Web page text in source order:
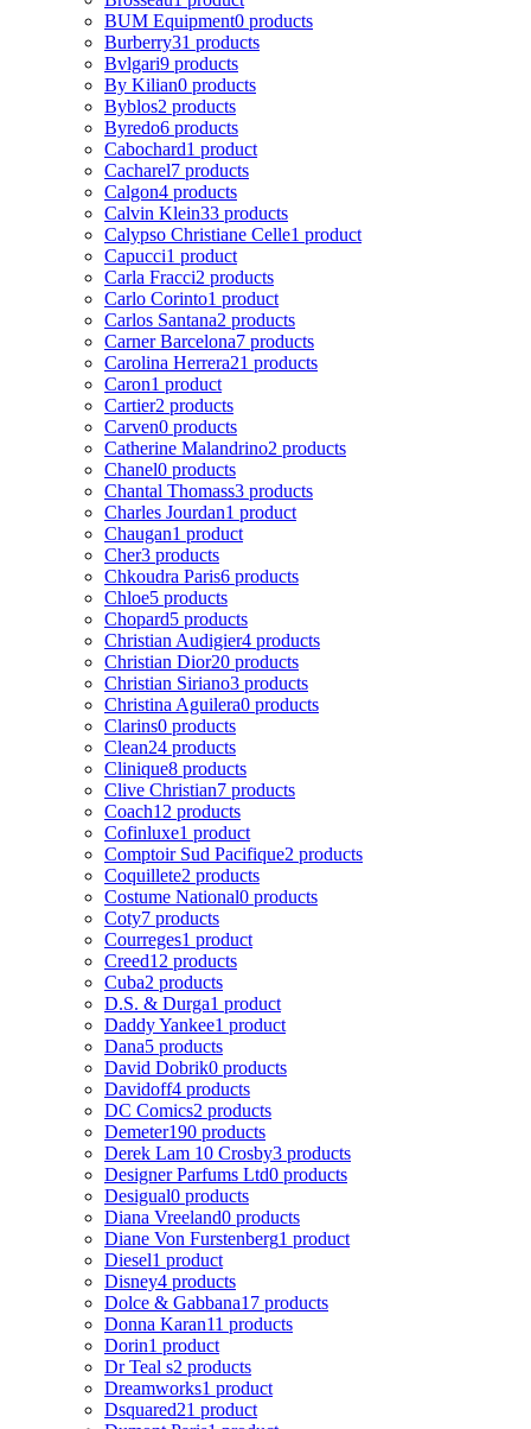
BUM Equipment0 products
Burberry31 products
Bvlgari9 products
By Kilian0 products
Byblos2 products
Byredo6 products
Cabochard1 product
Cacharel7 products
Calgon4 products
Calvin Klein33 products
Calypso Christiane Celle1 product
Capucci1 product
Carla Fracci2 products
Carlo Corinto1 product
Carlos Santana2 products
Carner Barcelona7 products
Carolina Herrera21 products
Caron1 product
Cartier2 products
Carven0 products
Catherine Malandrino2 products
Chanel0 products
Chantal Thomass3 products
Charles Jourdan1 product
Chaugan1 product
Cher3 products
Chkoudra Paris6 products
Chloe5 products
Chopard5 products
Christian Audigier4 products
Christian Dior20 products
Christian Siriano3 products
Christina Aguilera0 products
Clarins0 products
Clean24 products
Clinique8 products
Clive Christian7 products
Coach12 products
Cofinluxe1 product
Comptoir Sud Pacifique2 products
Coquillete2 products
Costume National0 products
Coty7 products
Courreges1 product
Creed12 products
Cuba2 products
D.S. & Durga1 product
Daddy Yankee1 product
Dana5 products
David Dobrik0 products
Davidoff4 products
DC Comics2 products
Demeter190 products
Derek Lam 10 Crosby3 products
Designer Parfums Ltd0 products
Desigual0 products
Diana Vreeland0 products
Diane Von Furstenberg1 product
Diesel1 product
Disney4 products
Dolce & Gabbana17 products
Donna Karan11 products
Dorin1 product
Dr Teal s2 products
Dreamworks1 product
Dsquared21 product